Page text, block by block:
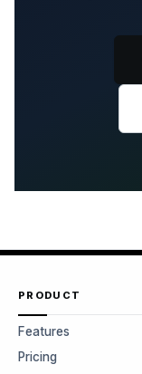
PRODUCT
Features
Pricing